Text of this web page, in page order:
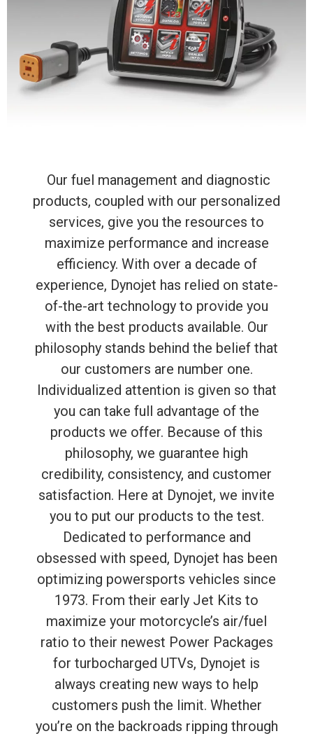
Our fuel management and diagnostic
products, coupled with our personalized
services, give you the resources to
maximize performance and increase
efficiency. With over a decade of
experience, Dynojet has relied on state-
of-the-art technology to provide you
with the best products available. Our
philosophy stands behind the belief that
our customers are number one.
Individualized attention is given so that
you can take full advantage of the
products we offer. Because of this
philosophy, we guarantee high
credibility, consistency, and customer
satisfaction. Here at Dynojet, we invite
you to put our products to the test.
Dedicated to performance and
obsessed with speed, Dynojet has been
optimizing powersports vehicles since
1973. From their early Jet Kits to
maximize your motorcycle’s air/fuel
ratio to their newest Power Packages
for turbocharged UTVs, Dynojet is
always creating new ways to help
customers push the limit. Whether
you’re on the backroads ripping through